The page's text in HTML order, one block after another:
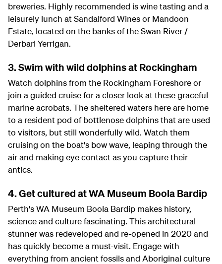
breweries. Highly recommended is wine tasting and a
leisurely lunch at Sandalford Wines or Mandoon
Estate, located on the banks of the Swan River /
Derbarl Yerrigan.
3. Swim with wild dolphins at Rockingham
Watch dolphins from the Rockingham Foreshore or
join a guided cruise for a closer look at these graceful
marine acrobats. The sheltered waters here are home
to a resident pod of bottlenose dolphins that are used
to visitors, but still wonderfully wild. Watch them
cruising on the boat's bow wave, leaping through the
air and making eye contact as you capture their
antics.
4. Get cultured at WA Museum Boola Bardip
Perth's WA Museum Boola Bardip makes history,
science and culture fascinating. This architectural
stunner was redeveloped and re-opened in 2020 and
has quickly become a must-visit. Engage with
everything from ancient fossils and Aboriginal culture